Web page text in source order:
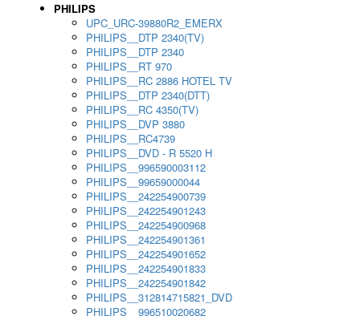
PHILIPS
UPC_URC-39880R2_EMERX
PHILIPS__DTP 2340(TV)
PHILIPS__DTP 2340
PHILIPS__RT 970
PHILIPS__RC 2886 HOTEL TV
PHILIPS__DTP 2340(DTT)
PHILIPS__RC 4350(TV)
PHILIPS__DVP 3880
PHILIPS__RC4739
PHILIPS__DVD - R 5520 H
PHILIPS__996590003112
PHILIPS__99659000044
PHILIPS__242254900739
PHILIPS__242254901243
PHILIPS__242254900968
PHILIPS__242254901361
PHILIPS__242254901652
PHILIPS__242254901833
PHILIPS__242254901842
PHILIPS__312814715821_DVD
PHILIPS__996510020682